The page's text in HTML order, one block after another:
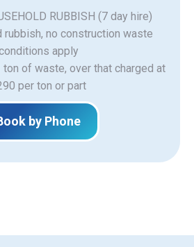
RUBBISH (7 day hire)
rubbish, no construction waste
apply
of waste, over that charged at
per ton or part
by Phone